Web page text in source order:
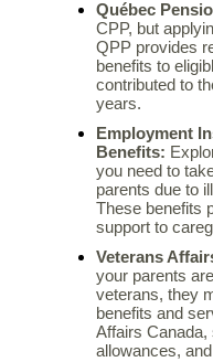
Québec
CPP, but
QPP provides
benefits to
contributed to
years.
Employment
Benefits:
you need to
parents due to
These benefits
support to
Veterans
your parents
veterans, they
benefits and
Affairs
allowances,